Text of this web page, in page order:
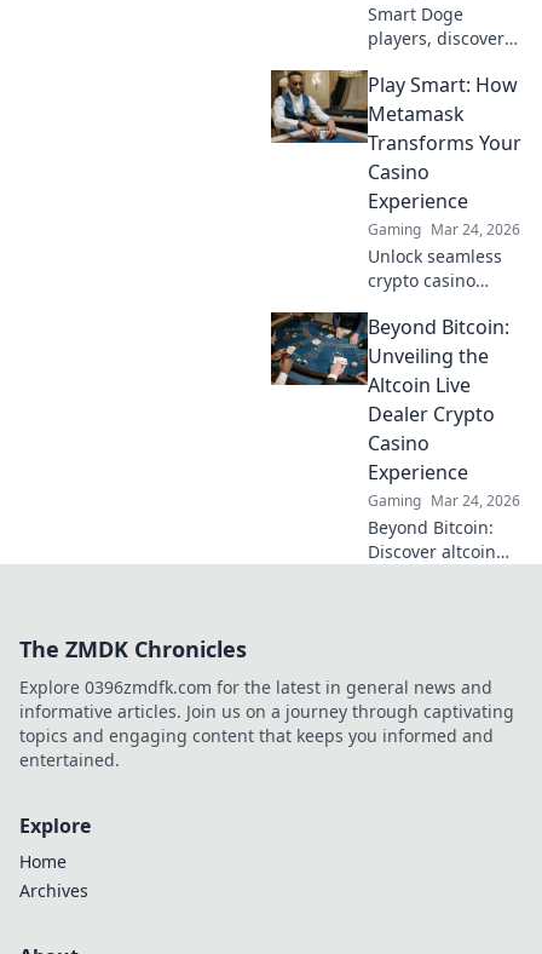
Smart Doge
players, discover
strategies! Go
beyond the moon
with our ultimate
guide to Dogecoin
gambling.
Play Smart: How
Metamask
Transforms Your
Casino
Experience
Gaming Mar 24, 2026
Unlock seamless
crypto casino
MetaMask. Play
smart, win more!
Beyond Bitcoin:
Unveiling the
Altcoin Live
Dealer Crypto
Casino
Experience
Gaming Mar 24, 2026
Beyond Bitcoin:
Discover altcoin
gaming!
The ZMDK Chronicles
Explore 0396zmdfk.com for the latest in general news and
informative articles. Join us on a journey through captivating
topics and engaging content that keeps you informed and
entertained.
Explore
Home
Archives